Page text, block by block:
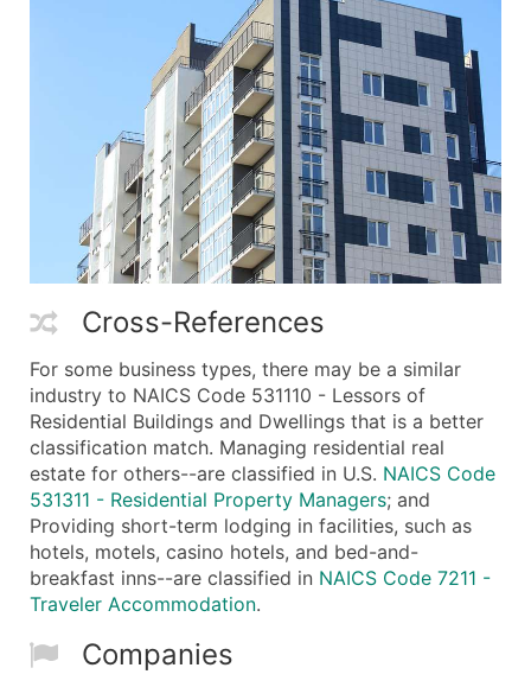
Cross-References
For some business types, there may be a similar
industry to NAICS Code 531110 - Lessors of
Residential Buildings and Dwellings that is a better
classification match. Managing residential real
estate for others--are classified in U.S. NAICS Code
531311 - Residential Property Managers; and
Providing short-term lodging in facilities, such as
hotels, motels, casino hotels, and bed-and-
breakfast inns--are classified in NAICS Code 7211 -
Traveler Accommodation.
Companies